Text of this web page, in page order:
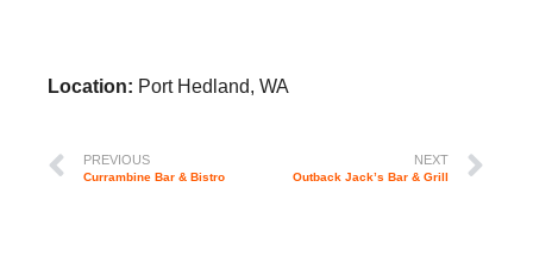
Location: Port Hedland, WA
PREVIOUS
Currambine Bar & Bistro
NEXT
Outback Jack’s Bar & Grill